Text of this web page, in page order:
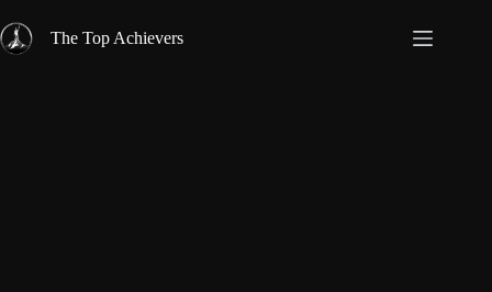
to
content
The Top Achievers